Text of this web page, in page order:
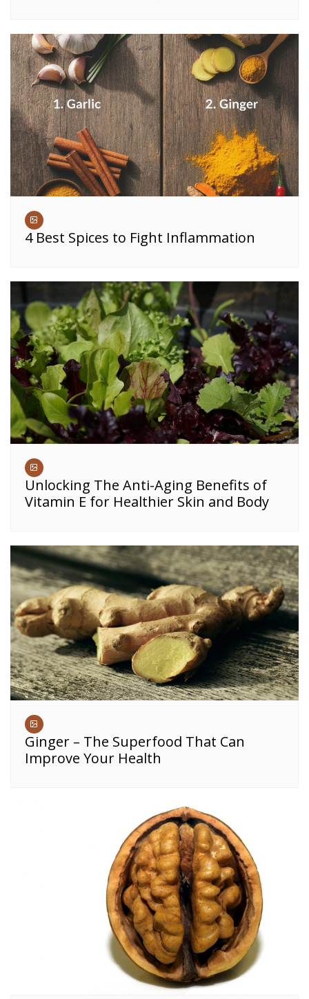
4 Best Spices to Fight Inflammation
Unlocking The Anti-Aging Benefits of
Vitamin E for Healthier Skin and Body
Ginger – The Superfood That Can
Improve Your Health